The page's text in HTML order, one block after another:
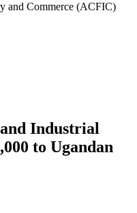
and Commerce (ACFIC)
Industrial
to Ugandan